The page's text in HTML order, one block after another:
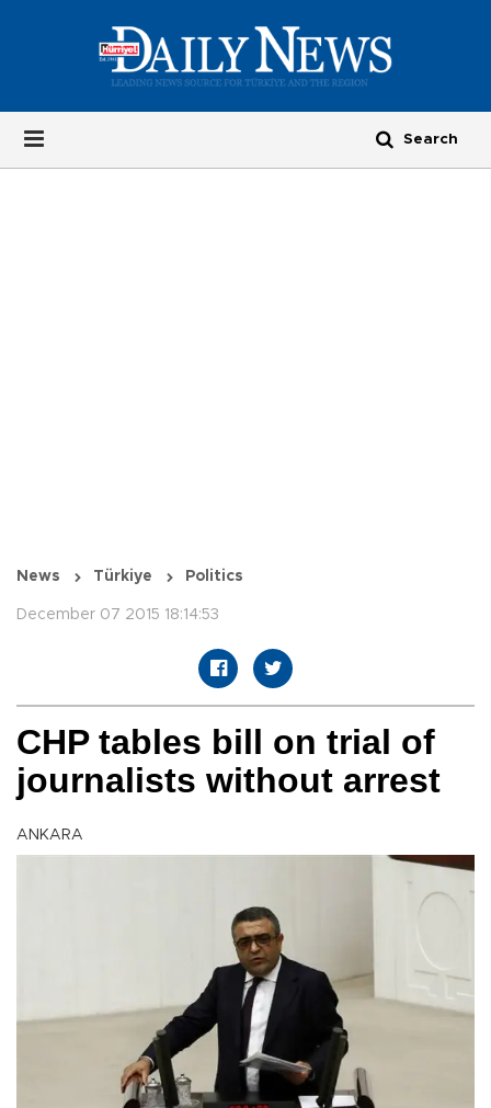
News Türkiye Politics
December 07 2015 18:14:53
CHP tables bill on trial of
journalists without arrest
ANKARA